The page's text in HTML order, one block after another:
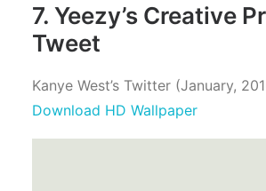
7. Yeezy’s Creative
Tweet
Kanye West’s Twitter (January,
Download HD Wallpaper